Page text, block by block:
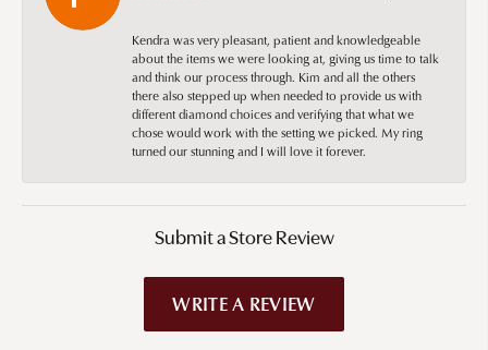
Kendra was very pleasant, patient and knowledgeable
about the items we were looking at, giving us time to talk
and think our process through. Kim and all the others
there also stepped up when needed to provide us with
different diamond choices and verifying that what we
chose would work with the setting we picked. My ring
turned our stunning and I will love it forever.
Submit a Store Review
WRITE A REVIEW